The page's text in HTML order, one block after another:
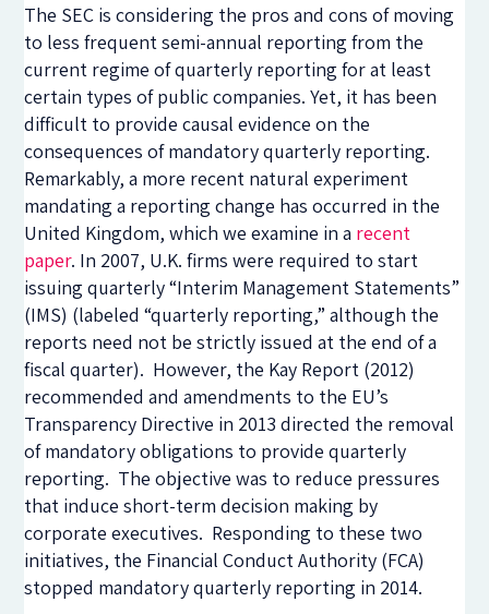
The SEC is considering the pros and cons of moving
to less frequent semi-annual reporting from the
current regime of quarterly reporting for at least
certain types of public companies. Yet, it has been
difficult to provide causal evidence on the
consequences of mandatory quarterly reporting.
Remarkably, a more recent natural experiment
mandating a reporting change has occurred in the
United Kingdom, which we examine in a recent
paper. In 2007, U.K. firms were required to start
issuing quarterly “Interim Management Statements”
(IMS) (labeled “quarterly reporting,” although the
reports need not be strictly issued at the end of a
fiscal quarter). However, the Kay Report (2012)
recommended and amendments to the EU’s
Transparency Directive in 2013 directed the removal
of mandatory obligations to provide quarterly
reporting. The objective was to reduce pressures
that induce short-term decision making by
corporate executives. Responding to these two
initiatives, the Financial Conduct Authority (FCA)
stopped mandatory quarterly reporting in 2014.